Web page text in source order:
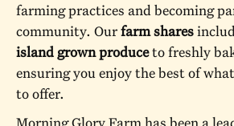
farming practices and becoming
community. Ourfarm shares
island grown produceto freshly
ensuring you enjoy the best of
to offer.